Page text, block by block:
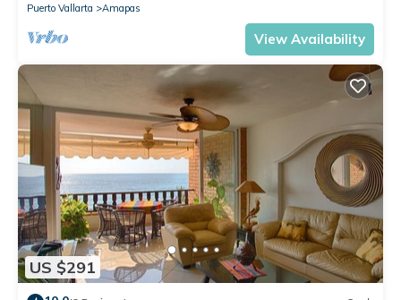
Puerto Vallarta
Amapas
View Availability
US $291